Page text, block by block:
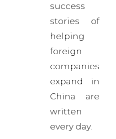
success
stories of
helping
foreign
companies
expand in
China are
written
every day.